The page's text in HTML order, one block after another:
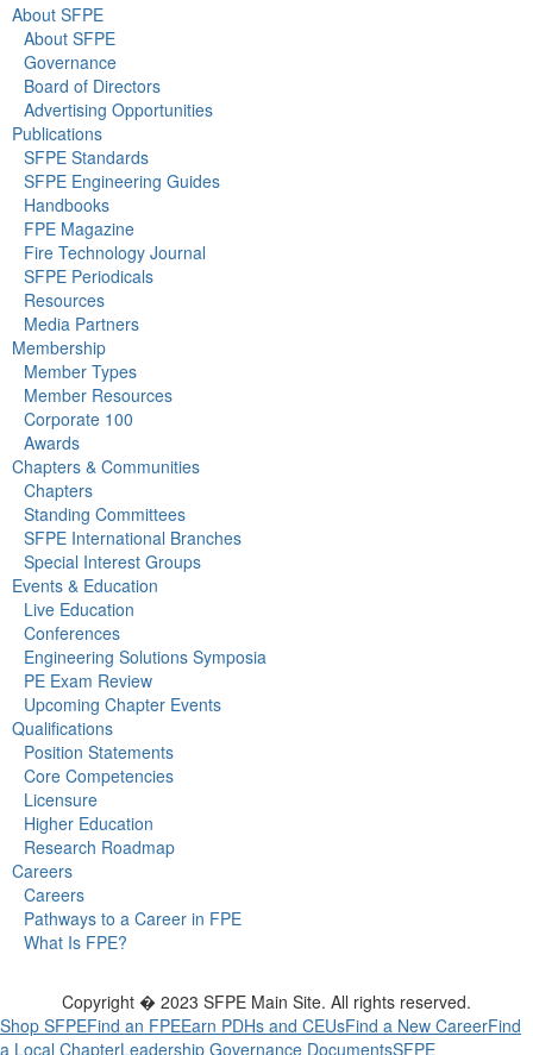
About SFPE
About SFPE
Governance
Board of Directors
Advertising Opportunities
Publications
SFPE Standards
SFPE Engineering Guides
Handbooks
FPE Magazine
Fire Technology Journal
SFPE Periodicals
Resources
Media Partners
Membership
Member Types
Member Resources
Corporate 100
Awards
Chapters & Communities
Chapters
Standing Committees
SFPE International Branches
Special Interest Groups
Events & Education
Live Education
Conferences
Engineering Solutions Symposia
PE Exam Review
Upcoming Chapter Events
Qualifications
Position Statements
Core Competencies
Licensure
Higher Education
Research Roadmap
Careers
Careers
Pathways to a Career in FPE
What Is FPE?
Copyright � 2023 SFPE Main Site. All rights reserved.
Shop SFPEFind an FPEEarn PDHs and CEUsFind a New CareerFind
a Local ChapterLeadership Governance DocumentsSFPE